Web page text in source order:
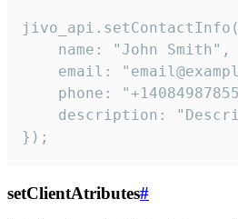
    name: "John Smith",
email:
phone:
description:
});
setClientAtributes#